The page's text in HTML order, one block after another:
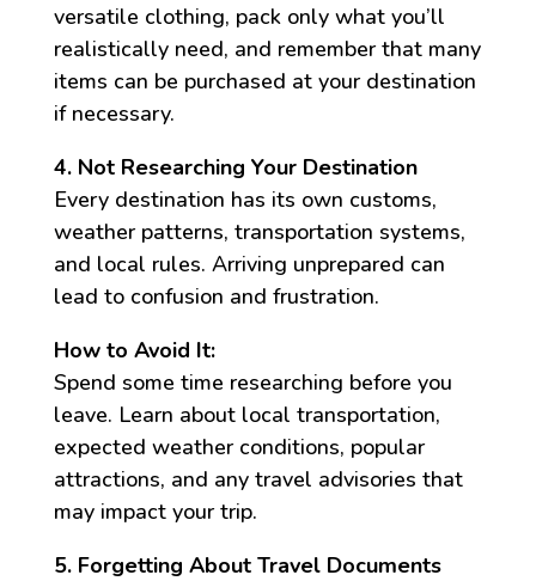
versatile clothing, pack only what you’ll
realistically need, and remember that many
items can be purchased at your destination
if necessary.
4. Not Researching Your Destination
Every destination has its own customs,
weather patterns, transportation systems,
and local rules. Arriving unprepared can
lead to confusion and frustration.
How to Avoid It:
Spend some time researching before you
leave. Learn about local transportation,
expected weather conditions, popular
attractions, and any travel advisories that
may impact your trip.
5. Forgetting About Travel Documents